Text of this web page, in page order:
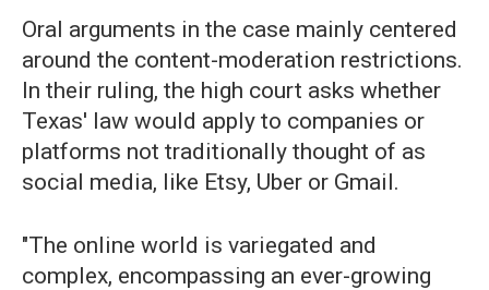
Oral arguments in the case mainly centered
around the content-moderation restrictions.
In their ruling, the high court asks whether
Texas' law would apply to companies or
platforms not traditionally thought of as
social media, like Etsy, Uber or Gmail.
"The online world is variegated and
complex, encompassing an ever-growing